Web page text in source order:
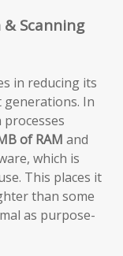
Scanning
in reducing its
In
of RAM and
which is
This places it
than some
as purpose-